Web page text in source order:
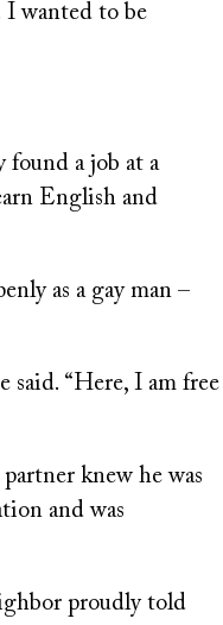
I wanted to be
a job at a
English and
as a gay man –
said. “Here, I am free
knew he was
and was
proudly told